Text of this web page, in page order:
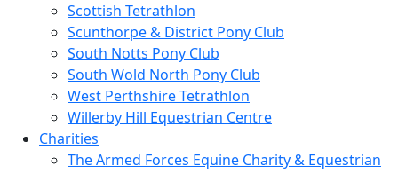
Scottish Tetrathlon
Scunthorpe & District Pony Club
South Notts Pony Club
South Wold North Pony Club
West Perthshire Tetrathlon
Willerby Hill Equestrian Centre
Charities
The Armed Forces Equine Charity & Equestrian